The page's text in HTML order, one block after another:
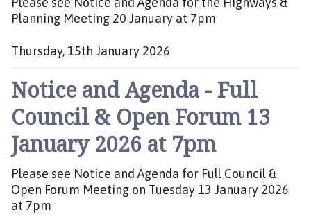
Planning Meeting 20 January at 7pm
P
u
b
l
e
d
:
Thursday, 15th January 2026
Notice and Agenda - Full
Council & Open Forum 13
January 2026 at 7pm
Please see Notice and Agenda for Full Council &
Open Forum Meeting on Tuesday 13 January 2026
at 7pm